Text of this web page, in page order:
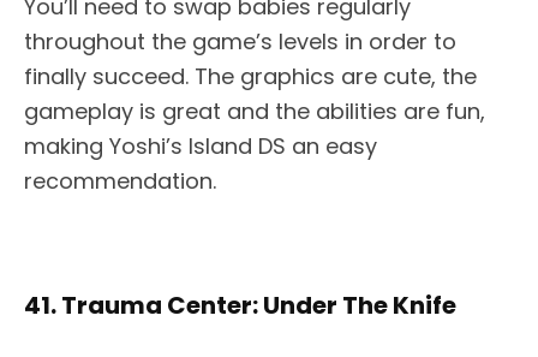
You’ll need to swap babies regularly
throughout the game’s levels in order to
finally succeed. The graphics are cute, the
gameplay is great and the abilities are fun,
making Yoshi’s Island DS an easy
recommendation.
41. Trauma Center: Under The Knife